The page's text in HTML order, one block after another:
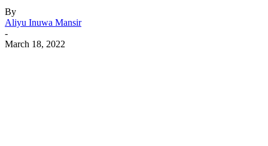
By
Aliyu Inuwa Mansir
-
March 18, 2022